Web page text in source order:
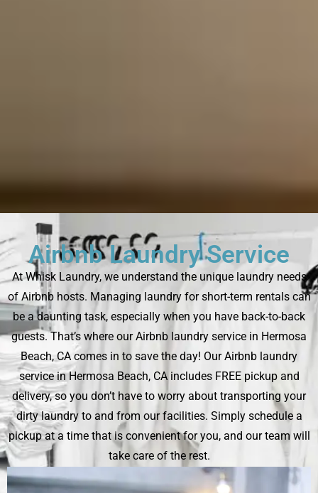
Airbnb Laundry Service
At Whisk Laundry, we understand the unique laundry needs
of Airbnb hosts. Managing laundry for short-term rentals can
be a daunting task, especially when you have back-to-back
guests. That’s where our Airbnb laundry service in Hermosa
Beach, CA comes in to save the day! Our Airbnb laundry
service in Hermosa Beach, CA includes FREE pickup and
delivery, so you don’t have to worry about transporting your
dirty laundry to and from our facilities. Simply schedule a
pickup at a time that is convenient for you, and our team will
take care of the rest.